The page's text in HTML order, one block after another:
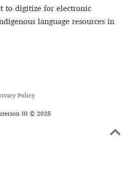
to digitize for electronic
language resources in
Policy
III © 2025